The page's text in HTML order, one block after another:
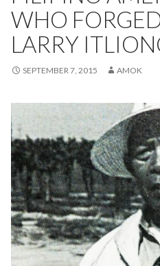
WHO
LARRY
SEPTEMBER 7, 2015 AMOK